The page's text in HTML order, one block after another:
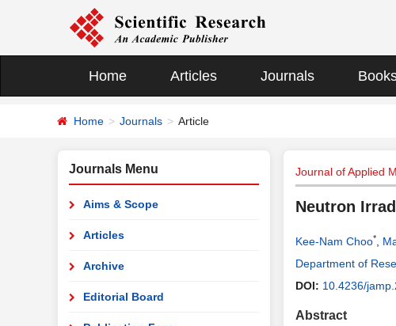
Home Articles Journals
Home Journals Article
Journal of Applied
Neutron
Kee-Nam Choo*
Department of
DOI: 10.4236/
Abstract
Journals Menu
Aims & Scope
Articles
Archive
Editorial Board